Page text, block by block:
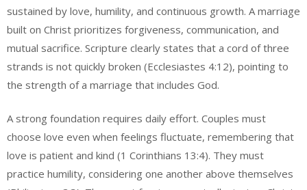
sustained by love, humility, and continuous growth. A marriage
built on Christ prioritizes forgiveness, communication, and
mutual sacrifice. Scripture clearly states that a cord of three
strands is not quickly broken (Ecclesiastes 4:12), pointing to
the strength of a marriage that includes God.
A strong foundation requires daily effort. Couples must
choose love even when feelings fluctuate, remembering that
love is patient and kind (1 Corinthians 13:4). They must
practice humility, considering one another above themselves